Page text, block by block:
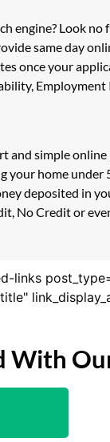
engine? Look
same day
once your
simple
home
deposited in
No Credit or
With